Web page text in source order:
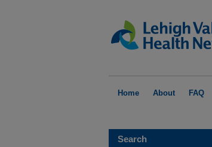
Home About FAQ
Search